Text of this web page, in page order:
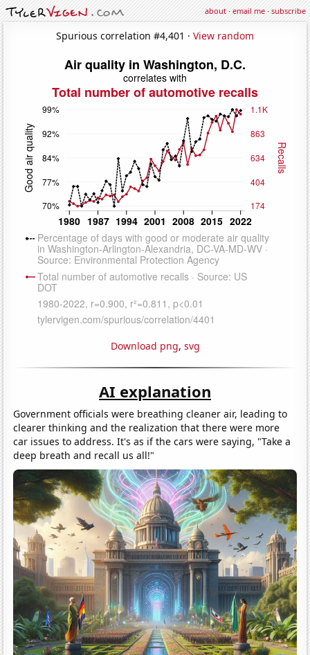
about·email me·subscribe
Spurious correlation #4,401 · View random
Download png, svg
AI explanation
Government officials were breathing cleaner air, leading to
clearer thinking and the realization that there were more
car issues to address. It's as if the cars were saying, "Take a
deep breath and recall us all!"